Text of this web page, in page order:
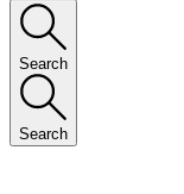
Search
Search